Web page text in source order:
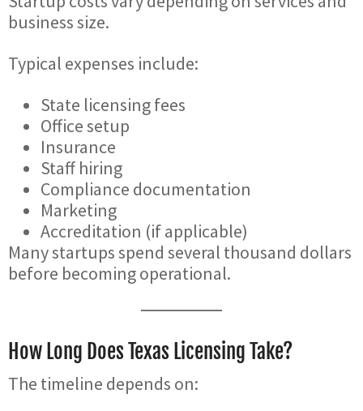
business size.
Typical expenses include:
State licensing fees
Office setup
Insurance
Staff hiring
Compliance documentation
Marketing
Accreditation (if applicable)
Many startups spend several thousand dollars
before becoming operational.
How Long Does Texas Licensing Take?
The timeline depends on: